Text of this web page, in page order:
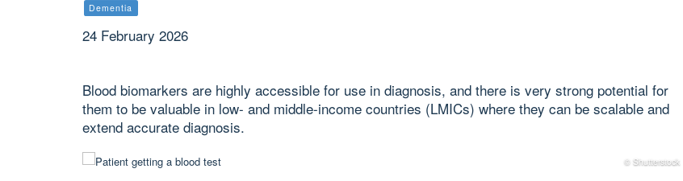
Dementia
24 February 2026
Blood biomarkers are highly accessible for use in diagnosis, and there is very strong potential for
them to be valuable in low- and middle-income countries (LMICs) where they can be scalable and
extend accurate diagnosis.
© Shutterstock